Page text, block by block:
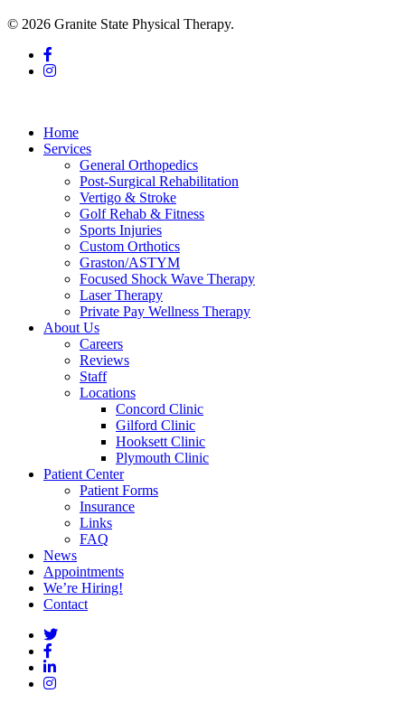
© 2026 Granite State Physical Therapy.
facebook
instagram
Home
Services
General Orthopedics
Post-Surgical Rehabilitation
Vertigo & Stroke
Golf Rehab & Fitness
Sports Injuries
Custom Orthotics
Graston/ASTYM
Focused Shock Wave Therapy
Laser Therapy
Private Pay Wellness Therapy
About Us
Careers
Reviews
Staff
Locations
Concord Clinic
Gilford Clinic
Hooksett Clinic
Plymouth Clinic
Patient Center
Patient Forms
Insurance
Links
FAQ
News
Appointments
We’re Hiring!
Contact